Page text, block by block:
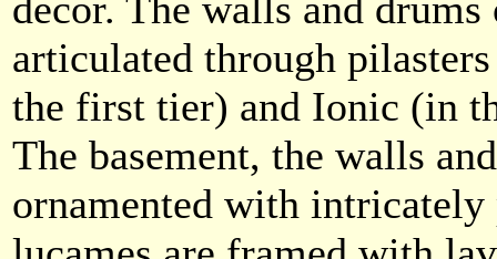
articulated through
the first tier) and Ionic (in
The basement, the walls
ornamented with